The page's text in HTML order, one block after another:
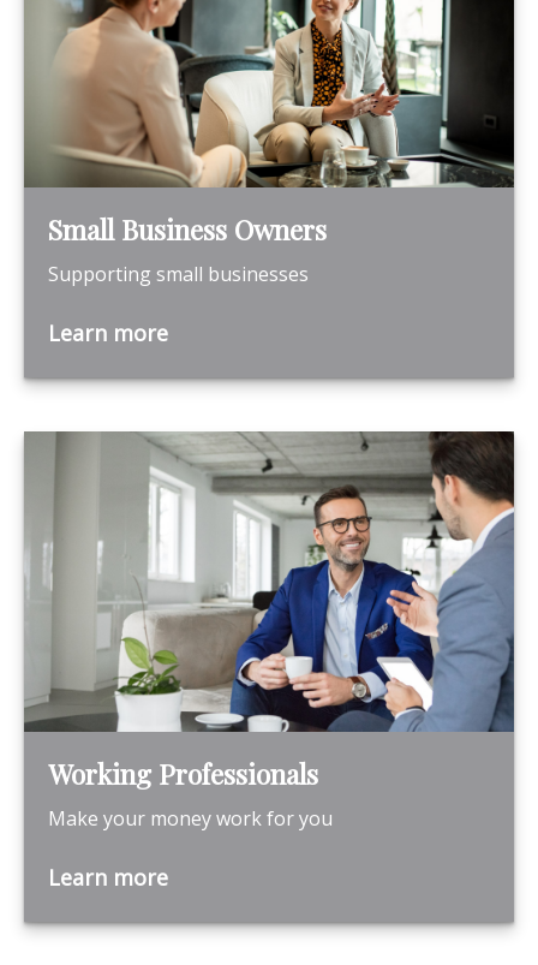
Small Business Owners
Supporting small businesses
Learn more
Working Professionals
Make your money work for you
Learn more